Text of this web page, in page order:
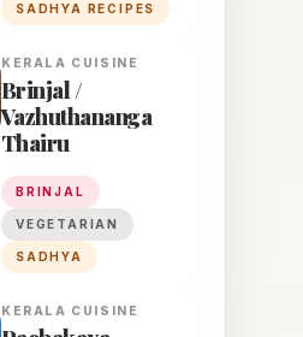
SADHYA RECIPES
KERALA CUISINE
Brinjal /
Vazhuthananga
Thairu
BRINJAL
VEGETARIAN
SADHYA
KERALA CUISINE